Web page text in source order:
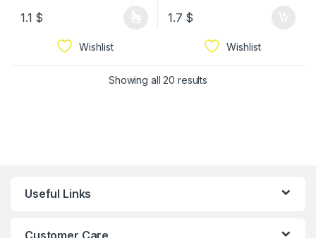
1.1 $
Wishlist
1.7 $
Wishlist
Showing all 20 results
Useful Links